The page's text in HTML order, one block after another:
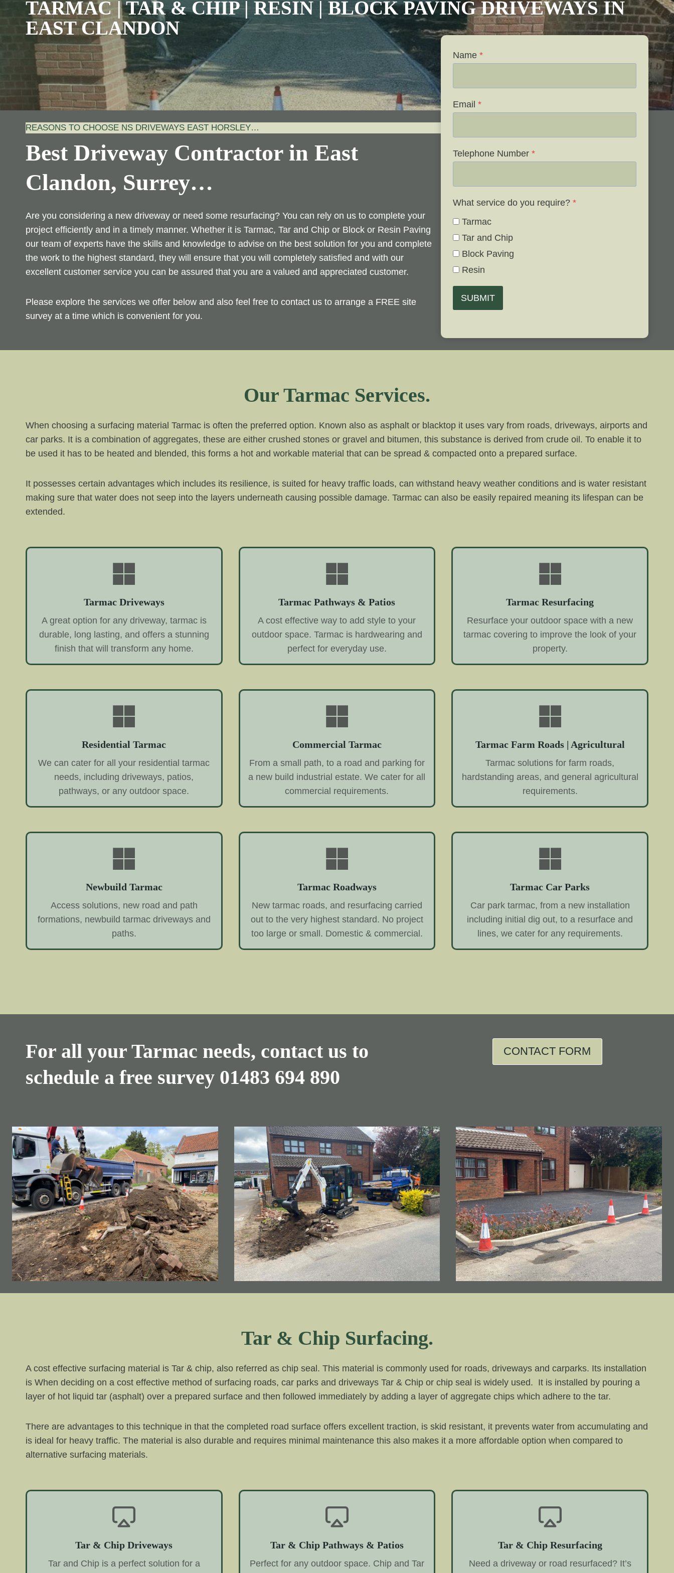
TARMAC | TAR & CHIP | RESIN | BLOCK PAVING DRIVEWAYS IN
EAST CLANDON
REASONS TO CHOOSE NS DRIVEWAYS EAST HORSLEY…
Best Driveway Contractor in East
Clandon, Surrey…
Are you considering a new driveway or need some resurfacing? You can rely on us to complete your
project efficiently and in a timely manner. Whether it is Tarmac, Tar and Chip or Block or Resin Paving
our team of experts have the skills and knowledge to advise on the best solution for you and complete
the work to the highest standard, they will ensure that you will completely satisfied and with our
excellent customer service you can be assured that you are a valued and appreciated customer.
Please explore the services we offer below and also feel free to contact us to arrange a FREE site
survey at a time which is convenient for you.
Name *
Email *
Telephone Number *
What service do you require? *
Tarmac
Tar and Chip
Block Paving
Resin
SUBMIT
Our Tarmac Services.
When choosing a surfacing material Tarmac is often the preferred option. Known also as asphalt or blacktop it uses vary from roads, driveways, airports and
car parks. It is a combination of aggregates, these are either crushed stones or gravel and bitumen, this substance is derived from crude oil. To enable it to
be used it has to be heated and blended, this forms a hot and workable material that can be spread & compacted onto a prepared surface.
It possesses certain advantages which includes its resilience, is suited for heavy traffic loads, can withstand heavy weather conditions and is water resistant
making sure that water does not seep into the layers underneath causing possible damage. Tarmac can also be easily repaired meaning its lifespan can be
extended.
Tarmac Driveways
A great option for any driveway, tarmac is
durable, long lasting, and offers a stunning
finish that will transform any home.
Tarmac Pathways & Patios
A cost effective way to add style to your
outdoor space. Tarmac is hardwearing and
perfect for everyday use.
Tarmac Resurfacing
Resurface your outdoor space with a new
tarmac covering to improve the look of your
property.
Residential Tarmac
We can cater for all your residential tarmac
needs, including driveways, patios,
pathways, or any outdoor space.
Commercial Tarmac
From a small path, to a road and parking for
a new build industrial estate. We cater for all
commercial requirements.
Tarmac Farm Roads | Agricultural
Tarmac solutions for farm roads,
hardstanding areas, and general agricultural
requirements.
Newbuild Tarmac
Access solutions, new road and path
formations, newbuild tarmac driveways and
paths.
Tarmac Roadways
New tarmac roads, and resurfacing carried
out to the very highest standard. No project
too large or small. Domestic & commercial.
Tarmac Car Parks
Car park tarmac, from a new installation
including initial dig out, to a resurface and
lines, we cater for any requirements.
For all your Tarmac needs, contact us to
schedule a free survey 01483 694 890
CONTACT FORM
Tar & Chip Surfacing.
A cost effective surfacing material is Tar & chip, also referred as chip seal. This material is commonly used for roads, driveways and carparks. Its installation
is When deciding on a cost effective method of surfacing roads, car parks and driveways Tar & Chip or chip seal is widely used. It is installed by pouring a
layer of hot liquid tar (asphalt) over a prepared surface and then followed immediately by adding a layer of aggregate chips which adhere to the tar.
There are advantages to this technique in that the completed road surface offers excellent traction, is skid resistant, it prevents water from accumulating and
is ideal for heavy traffic. The material is also durable and requires minimal maintenance this also makes it a more affordable option when compared to
alternative surfacing materials.
Tar & Chip Driveways
Tar and Chip is a perfect solution for a
Tar & Chip Pathways & Patios
Perfect for any outdoor space. Chip and Tar
Tar & Chip Resurfacing
Need a driveway or road resurfaced? It’s